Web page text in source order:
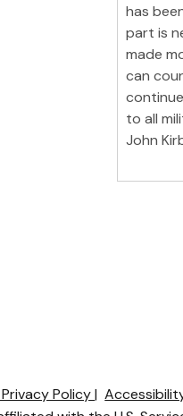
has
part is
made
can
to all
John
Privacy Policy|